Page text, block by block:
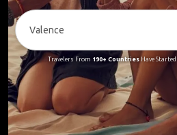
Travelers From 190+ CountriesHave Started